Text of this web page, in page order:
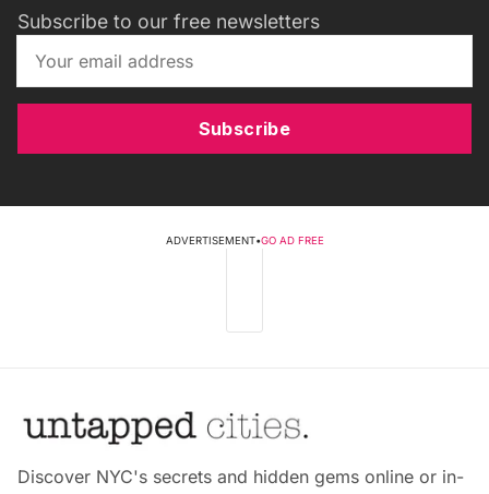
Subscribe to our free newsletters
Subscribe
ADVERTISEMENT•GO AD FREE
Discover NYC's secrets and hidden gems online or in-